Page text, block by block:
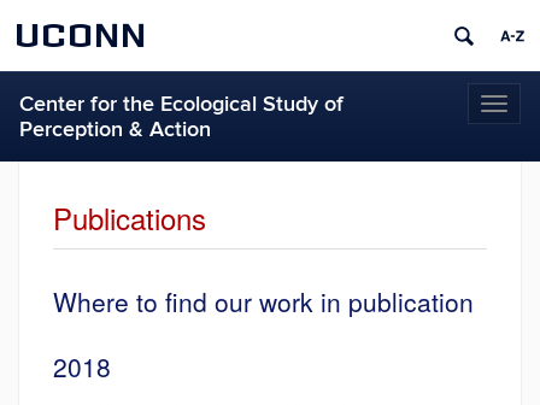
UCONN
Center for the Ecological Study of
Perception & Action
Publications
Where to find our work in publication
2018